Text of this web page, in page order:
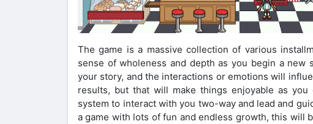
The game is a massive collection of various
sense of wholeness and depth as you begin a
your story, and the interactions or emotions will
results, but that will make things enjoyable as
system to interact with you two-way and lead and
a game with lots of fun and endless growth, this will